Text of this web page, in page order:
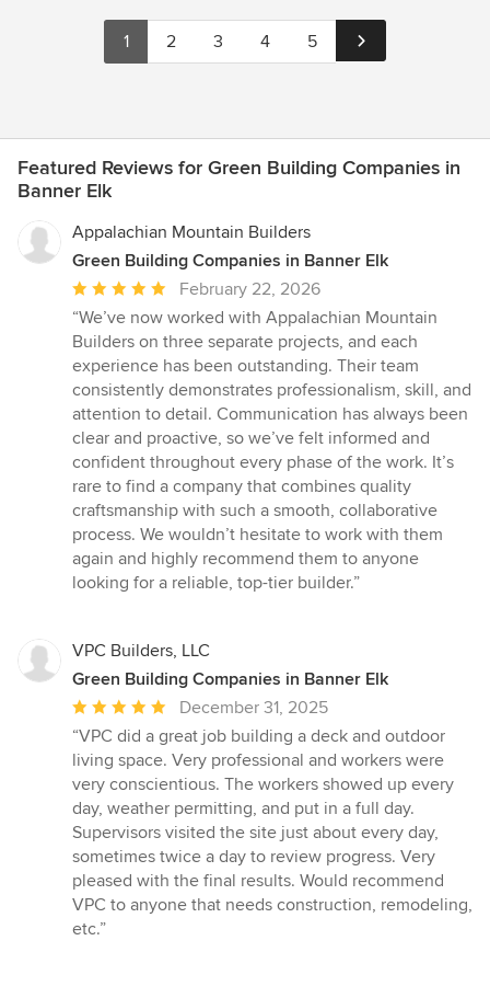
1 2 3 4 5
Featured Reviews for Green Building Companies in
Banner Elk
Appalachian Mountain Builders
Green Building Companies in Banner Elk
Average
rating:
5
out
of
5
stars
February 22, 2026
“We’ve now worked with Appalachian Mountain
Builders on three separate projects, and each
experience has been outstanding. Their team
consistently demonstrates professionalism, skill, and
attention to detail. Communication has always been
clear and proactive, so we’ve felt informed and
confident throughout every phase of the work. It’s
rare to find a company that combines quality
craftsmanship with such a smooth, collaborative
process. We wouldn’t hesitate to work with them
again and highly recommend them to anyone
looking for a reliable, top-tier builder.”
VPC Builders, LLC
Green Building Companies in Banner Elk
Average
rating:
5
out
of
5
stars
December 31, 2025
“VPC did a great job building a deck and outdoor
living space. Very professional and workers were
very conscientious. The workers showed up every
day, weather permitting, and put in a full day.
Supervisors visited the site just about every day,
sometimes twice a day to review progress. Very
pleased with the final results. Would recommend
VPC to anyone that needs construction, remodeling,
etc.”